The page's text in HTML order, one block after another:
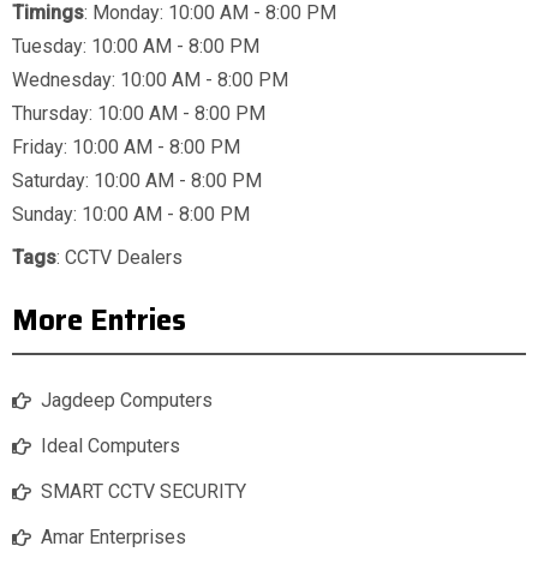
Timings: Monday: 10:00 AM - 8:00 PM
Tuesday: 10:00 AM - 8:00 PM
Wednesday: 10:00 AM - 8:00 PM
Thursday: 10:00 AM - 8:00 PM
Friday: 10:00 AM - 8:00 PM
Saturday: 10:00 AM - 8:00 PM
Sunday: 10:00 AM - 8:00 PM
Tags: CCTV Dealers
More Entries
Jagdeep Computers
Ideal Computers
SMART CCTV SECURITY
Amar Enterprises